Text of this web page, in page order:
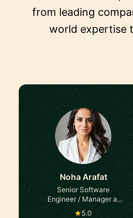
from leading
world expertise
Noha Arafat
Senior Software
Engineer / Manager at
Microsoft
5.0